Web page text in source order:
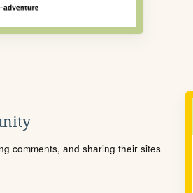
comments, and sharing their sites